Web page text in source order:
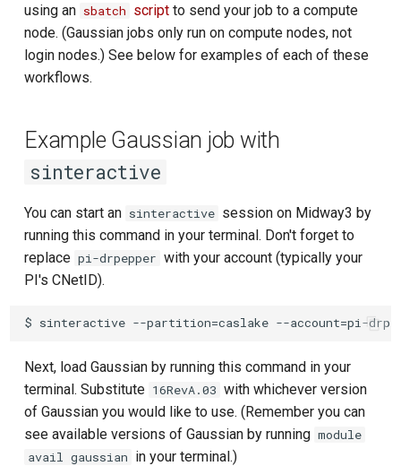
using an sbatch script to send your job to a compute
node. (Gaussian jobs only run on compute nodes, not
login nodes.) See below for examples of each of these
workflows.
Example Gaussian job with
sinteractive
You can start an sinteractive session on Midway3 by
running this command in your terminal. Don't forget to
replace pi-drpepper with your account (typically your
PI's CNetID).
Next, load Gaussian by running this command in your
terminal. Substitute 16RevA.03 with whichever version
of Gaussian you would like to use. (Remember you can
see available versions of Gaussian by running module
avail gaussian in your terminal.)